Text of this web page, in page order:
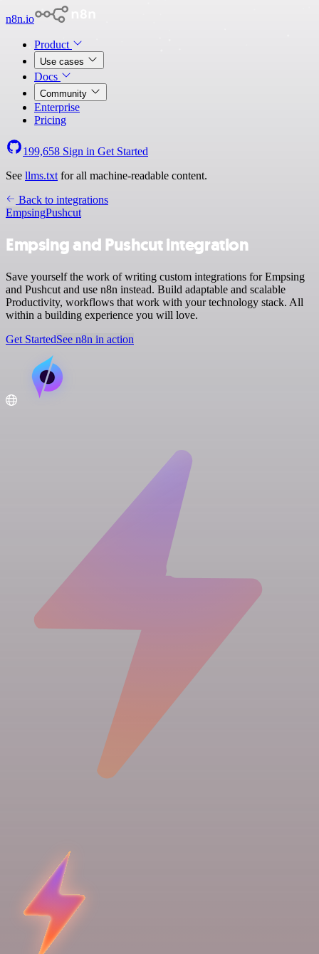
n8n.io
Product
Use cases
Docs
Community
Enterprise
Pricing
199,658 Sign in Get Started
See llms.txt for all machine-readable content.
Back to integrations
EmpsingPushcut
Empsing and Pushcut integration
Save yourself the work of writing custom integrations for Empsing
and Pushcut and use n8n instead. Build adaptable and scalable
Productivity, workflows that work with your technology stack. All
within a building experience you will love.
Get StartedSee n8n in action